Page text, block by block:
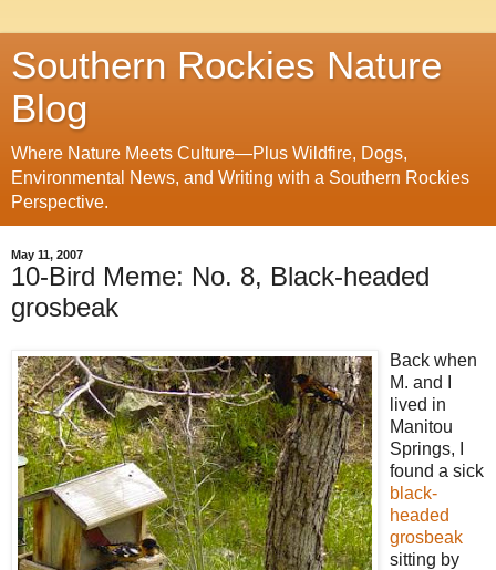
Southern Rockies Nature
Blog
Where Nature Meets Culture—Plus Wildfire, Dogs,
Environmental News, and Writing with a Southern Rockies
Perspective.
May 11, 2007
10-Bird Meme: No. 8, Black-headed
grosbeak
Back when
M. and I
lived in
Manitou
Springs, I
found a sick
black-
headed
grosbeak
sitting by